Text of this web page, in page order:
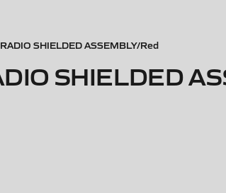
SHIELDED ASSEMBLY/Red
SHIELDED